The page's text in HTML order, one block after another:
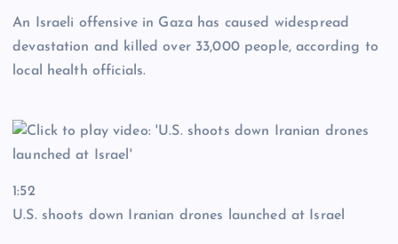
An Israeli offensive in Gaza has caused widespread
devastation and killed over 33,000 people, according to
local health officials.
1:52
U.S. shoots down Iranian drones launched at Israel